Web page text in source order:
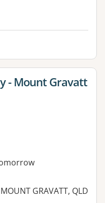
- Mount Gravatt
GRAVATT, QLD